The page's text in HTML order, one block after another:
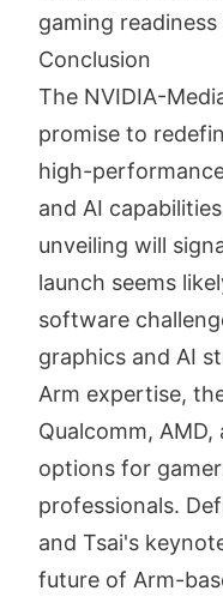
gaming
Conclusion
The NVIDIA-
promise to
high-
and AI
unveiling will
launch seems
software
graphics and AI
Arm expertise,
Qualcomm,
options for
professionals.
and Tsai's
future of Arm-